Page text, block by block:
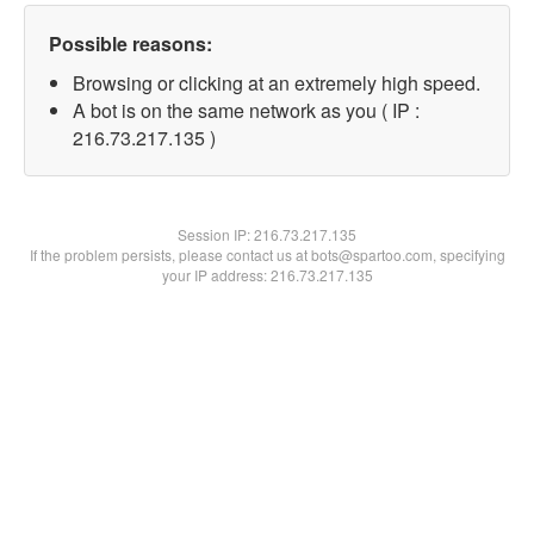
Possible reasons:
Browsing or clicking at an extremely high speed.
A bot is on the same network as you ( IP :
216.73.217.135 )
Session IP:216.73.217.135
If the problem persists, please contact us at bots@spartoo.com, specifying
your IP address: 216.73.217.135